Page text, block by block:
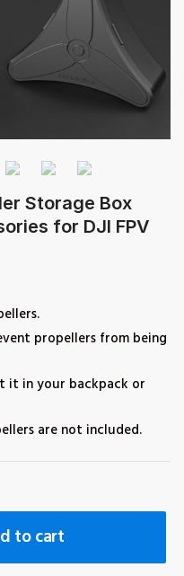
Storage Box
for DJI FPV
propellers from being
it in your backpack or
are not included.
to cart